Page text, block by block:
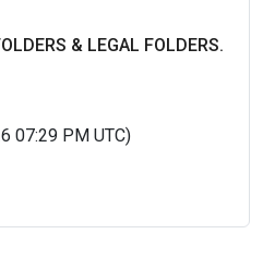
& LEGAL FOLDERS.
07:29 PM UTC)